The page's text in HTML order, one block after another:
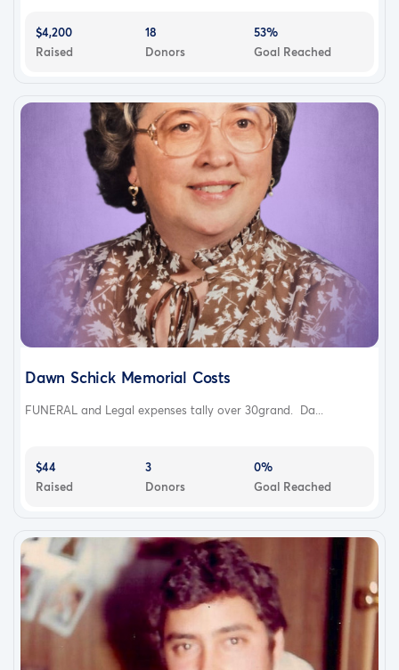
$4,200
Raised
18
Donors
53%
Goal Reached
Dawn Schick Memorial Costs
FUNERAL and Legal expenses tally over 30grand. Da...
$44
Raised
3
Donors
0%
Goal Reached